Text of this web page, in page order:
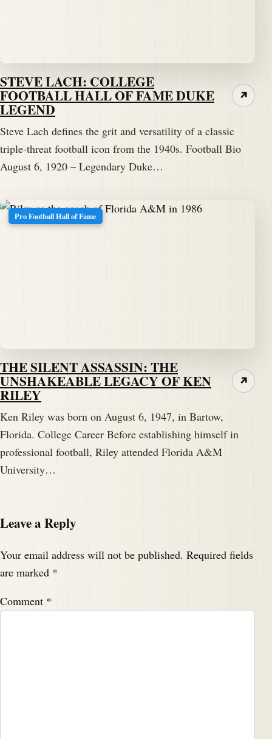
STEVE LACH: COLLEGE
FOOTBALL HALL OF FAME DUKE
LEGEND
Steve Lach defines the grit and versatility of a classic
triple-threat football icon from the 1940s. Football Bio
August 6, 1920 – Legendary Duke…
↗
Pro Football Hall of Fame
THE SILENT ASSASSIN: THE
UNSHAKEABLE LEGACY OF KEN
RILEY
Ken Riley was born on August 6, 1947, in Bartow,
Florida. College Career Before establishing himself in
professional football, Riley attended Florida A&M
University…
↗
Leave a Reply
Your email address will not be published. Required fields
are marked *
Comment *